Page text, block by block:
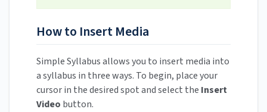
How to Insert Media
Simple Syllabus allows you to insert media into
a syllabus in three ways. To begin, place your
cursor in the desired spot and select the Insert
Video button.